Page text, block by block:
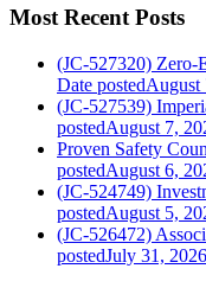
Most Recent Posts
(JC-527320) Zero-
Date postedAugust
(JC-527539)
postedAugust 7,
Proven Safety
postedAugust 6,
(JC-524749)
postedAugust 5,
(JC-526472)
postedJuly 31, 2026